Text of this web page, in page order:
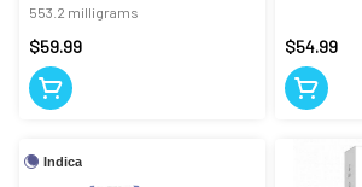
553.2 milligrams
$59.99
$54.99
Indica